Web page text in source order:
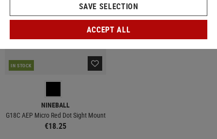
IN STOCK
NINEBALL
G18C AEP Micro Red Dot Sight Mount
€18.25
SAVE SELECTION
ACCEPT ALL